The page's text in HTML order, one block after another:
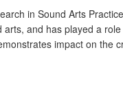
in Sound Arts
and has played a
impact on the
audience and